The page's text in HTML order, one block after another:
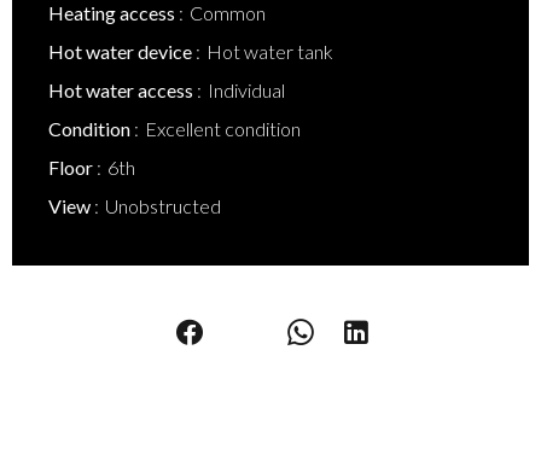
Heating access
Common
Hot water device
Hot water tank
Hot water access
Individual
Condition
Excellent condition
Floor
6th
View
Unobstructed